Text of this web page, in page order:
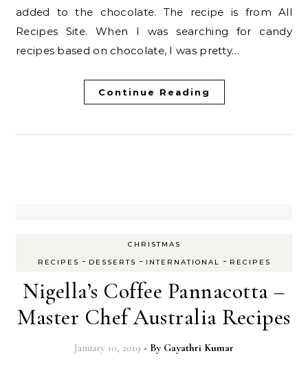
added to the chocolate. The recipe is from All
Recipes Site. When I was searching for candy
recipes based on chocolate, I was pretty…
Continue Reading
CHRISTMAS
RECIPES - DESSERTS - INTERNATIONAL - RECIPES
Nigella’s Coffee Pannacotta –
Master Chef Australia Recipes
January 10, 2019 - By Gayathri Kumar